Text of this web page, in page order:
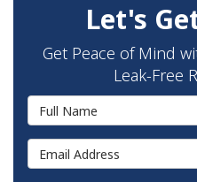
Let's
Get Peace of Mind
Leak-Free
Full Name
Email Address